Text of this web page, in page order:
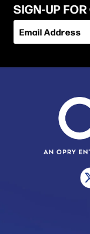
SIGN-UP
Email Address